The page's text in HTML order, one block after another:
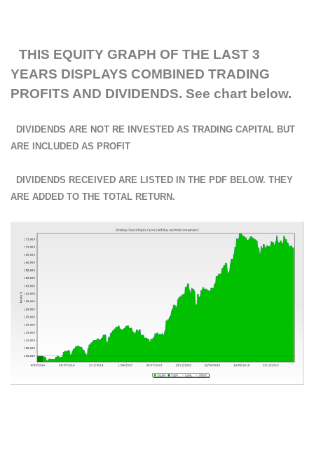
THIS EQUITY GRAPH OF THE LAST 3
YEARS DISPLAYS COMBINED TRADING
PROFITS AND DIVIDENDS. See chart below.
DIVIDENDS ARE NOT RE INVESTED AS TRADING CAPITAL BUT
ARE INCLUDED AS PROFIT
DIVIDENDS RECEIVED ARE LISTED IN THE PDF BELOW. THEY
ARE ADDED TO THE TOTAL RETURN.